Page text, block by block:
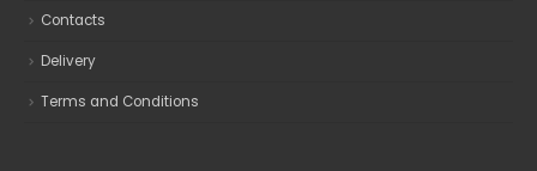
Contacts
Delivery
Terms and Conditions